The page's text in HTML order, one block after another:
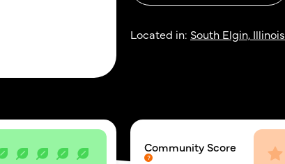
Located in: South Elgin, Illinois
Community Score